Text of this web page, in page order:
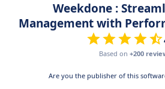
Weekdone :
Management with
Based on +200
Are you the publisher of this